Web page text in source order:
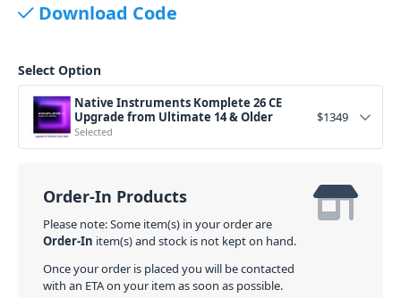
Download Code
Select Option
Native Instruments Komplete 26 CE
Upgrade from Ultimate 14 & Older
Selected
$1349
Order-In Products
Please note: Some item(s) in your order are
Order-In item(s) and stock is not kept on hand.
Once your order is placed you will be contacted
with an ETA on your item as soon as possible.